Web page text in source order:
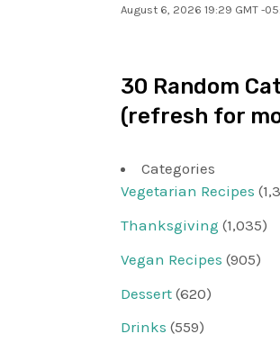
August 6, 2026 19:29 GMT -
30 Random
(refresh for
Categories
Vegetarian Recipes
Thanksgiving (1,035)
Vegan Recipes (905)
Dessert (620)
Drinks (559)